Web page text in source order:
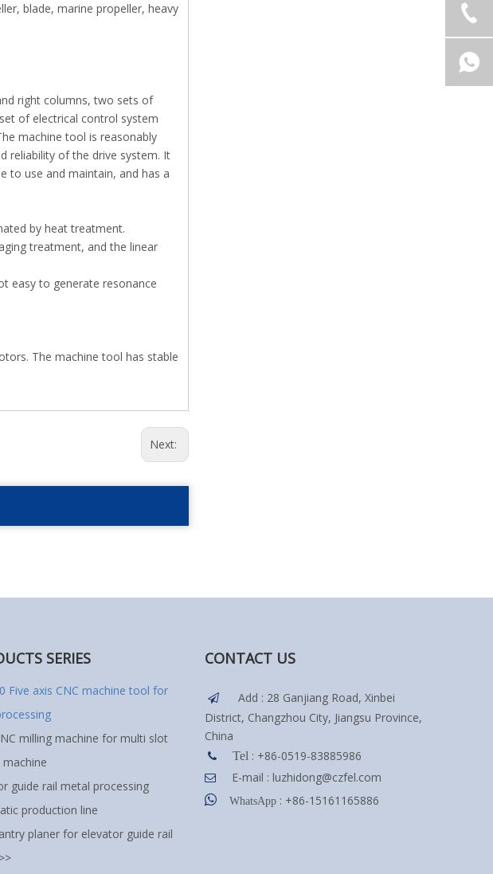
blade, marine propeller, heavy
right columns, two sets of
of electrical control system
machine tool is reasonably
reliability of the drive system. It
to use and maintain, and has a
by heat treatment.
treatment, and the linear
easy to generate resonance
The machine tool has stable
Next:
SERIES
Five axis CNC machine tool for
milling machine for multi slot
guide rail metal processing
production line
planer for elevator guide rail
CONTACT US

Add : 28 Ganjiang Road, Xinbei
District, Changzhou City, Jiangsu Province,
China
 Tel : +86-0519-83885986
 E-mail : luzhidong@czfel.com
 WhatsApp : +86-15161165886